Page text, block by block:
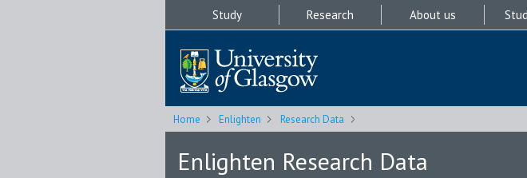
Study Research About us
Home Enlighten Research Data
Enlighten Research Data